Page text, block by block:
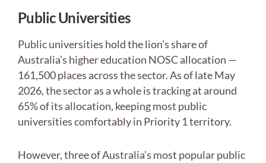
Public Universities
Public universities hold the lion’s share of
Australia’s higher education NOSC allocation —
161,500 places across the sector. As of late May
2026, the sector as a whole is tracking at around
65% of its allocation, keeping most public
universities comfortably in Priority 1 territory.
However, three of Australia’s most popular public